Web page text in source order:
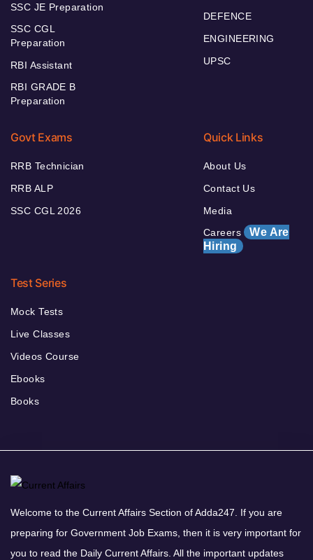
SSC JE Preparation
SSC CGL
Preparation
RBI Assistant
RBI GRADE B
Preparation
DEFENCE
ENGINEERING
UPSC
Govt Exams
RRB Technician
RRB ALP
SSC CGL 2026
Quick Links
About Us
Contact Us
Media
Careers We Are
Hiring
Test Series
Mock Tests
Live Classes
Videos Course
Ebooks
Books
Welcome to the Current Affairs Section of Adda247. If you are
preparing for Government Job Exams, then it is very important for
you to read the Daily Current Affairs. All the important updates